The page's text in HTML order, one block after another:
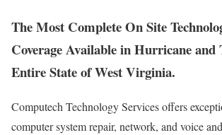
The Most Complete On Site
Coverage Available in Hurricane
Entire State of West Virginia.
Computech Technology Services offers
computer system repair, network, and voice